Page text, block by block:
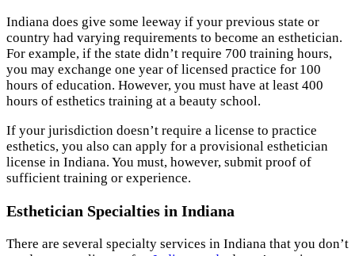
Indiana does give some leeway if your previous state or
country had varying requirements to become an esthetician.
For example, if the state didn’t require 700 training hours,
you may exchange one year of licensed practice for 100
hours of education. However, you must have at least 400
hours of esthetics training at a beauty school.
If your jurisdiction doesn’t require a license to practice
esthetics, you also can apply for a provisional esthetician
license in Indiana. You must, however, submit proof of
sufficient training or experience.
Esthetician Specialties in Indiana
There are several specialty services in Indiana that you don’t